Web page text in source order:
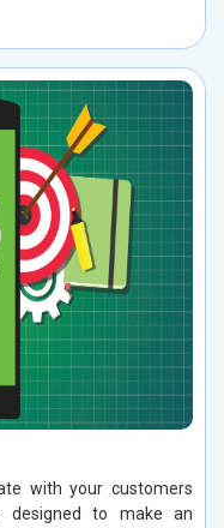
with your customers
designed to make an